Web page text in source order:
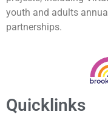
youth and adults
partnerships.
Quicklinks